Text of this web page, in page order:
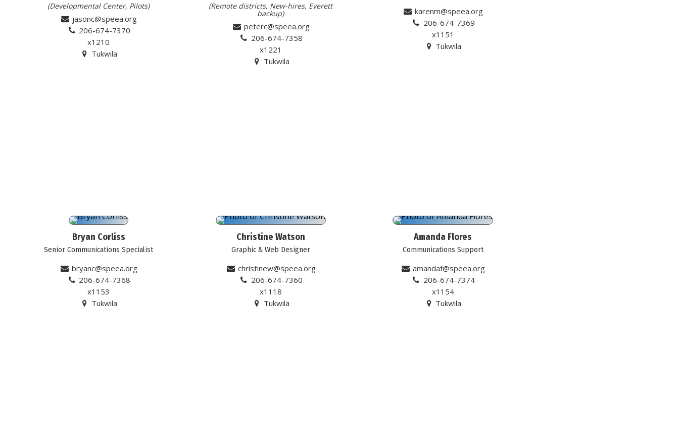
(Developmental Center, Pilots)
Tukwila
jasonc@speea.org
206-674-7370
x1210
(Remote districts, New-hires, Everett
backup)
Tukwila
peterc@speea.org
206-674-7358
x1221
Tukwila
karenm@speea.org
206-674-7369
x1151
Bryan Corliss
Senior Communications Specialist
Tukwila
bryanc@speea.org
206-674-7368
x1153
Christine Watson
Graphic & Web Designer
Tukwila
christinew@speea.org
206-674-7360
x1118
Amanda Flores
Communications Support
Tukwila
amandaf@speea.org
206-674-7374
x1154